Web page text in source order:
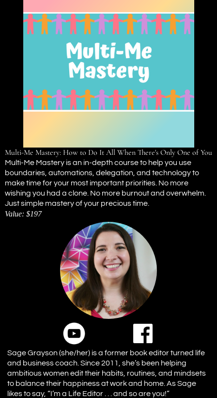
Multi-Me Mastery: How to Do It All When There's Only One of You
Multi-Me Mastery is an in-depth course to help you use
boundaries, automations, delegation, and technology to
make time for your most important priorities. No more
wishing you had a clone. No more burnout and overwhelm.
Just simple mastery of your precious time.
Value: $197
Sage Grayson (she/her) is a former book editor turned life
and business coach. Since 2011, she’s been helping
ambitious women edit their habits, routines, and mindsets
to balance their happiness at work and home. As Sage
likes to say, “I’m a Life Editor . . . and so are you!”